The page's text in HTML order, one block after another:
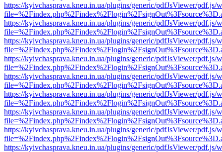
https://kyivchasprava.kneu.in.ua/plugins/generic/pdfJsViewer/pdf.js/
https://kyivchasprava.kneu.in.ua/plugins/generic/pdfJsViewer/pdf.js/
https://kyivchasprava.kneu.in.ua/plugins/generic/pdfJsViewer/pdf.js/
https://kyivchasprava.kneu.in.ua/plugins/generic/pdfJsViewer/pdf.js/
https://kyivchasprava.kneu.in.ua/plugins/generic/pdfJsViewer/pdf.js/
https://kyivchasprava.kneu.in.ua/plugins/generic/pdfJsViewer/pdf.js/
https://kyivchasprava.kneu.in.ua/plugins/generic/pdfJsViewer/pdf.js/
https://kyivchasprava.kneu.in.ua/plugins/generic/pdfJsViewer/pdf.js/
https://kyivchasprava.kneu.in.ua/plugins/generic/pdfJsViewer/pdf.js/